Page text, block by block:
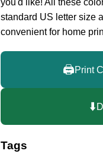
you'd like! All these
standard US letter size
convenient for home
🖨️Print
⬇️
Tags